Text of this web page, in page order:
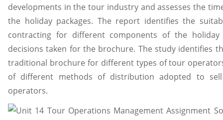
developments in the tour industry and assesses the
the holiday packages. The report identifies the
contracting for different components of the
decisions taken for the brochure. The study identifies
traditional brochure for different types of tour
of different methods of distribution adopted to
operators.